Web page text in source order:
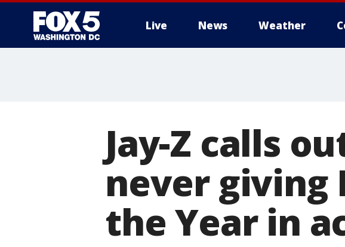
Live News Weather
Jay-Z calls
never giving
the Year in